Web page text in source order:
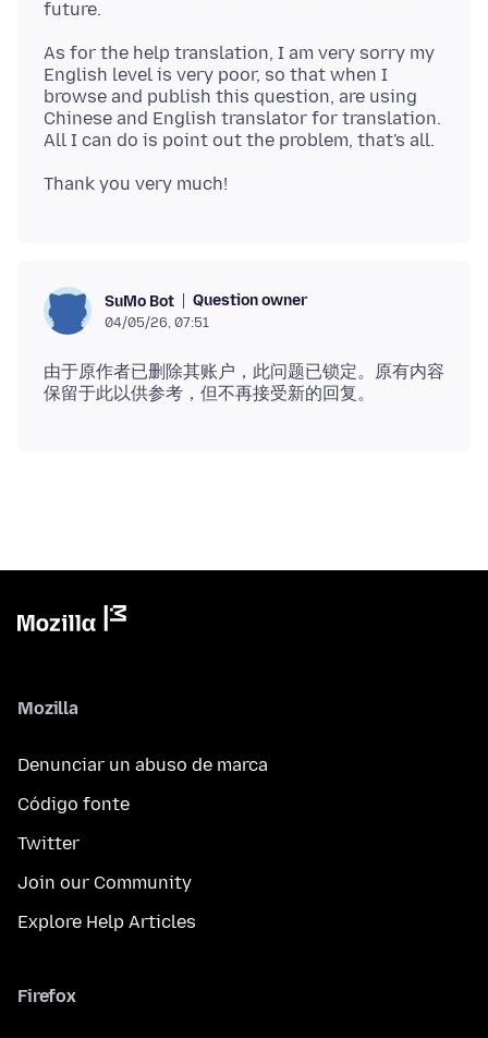
As for the help translation, I am very sorry my
English level is very poor, so that when I
browse and publish this question, are using
Chinese and English translator for translation.
SuMo Bot Question owner
04/05/26, 07:51
由于原作者已删除其账户，此问题已锁定。原有内容
Mozilla
Denunciar un abuso de marca
Código fonte
Twitter
Join our Community
Explore Help Articles
Firefox